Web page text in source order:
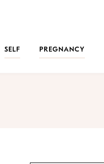
SELF
PREGNANCY